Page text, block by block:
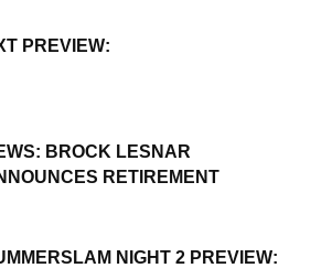
PREVIEW:
BROCK LESNAR
RETIREMENT
NIGHT 2 PREVIEW: